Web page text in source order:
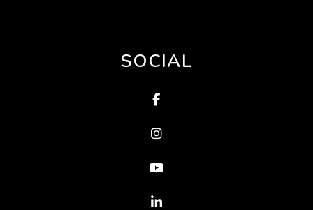
SOCIAL
Facebook
Instagram
Youtube
Linked In